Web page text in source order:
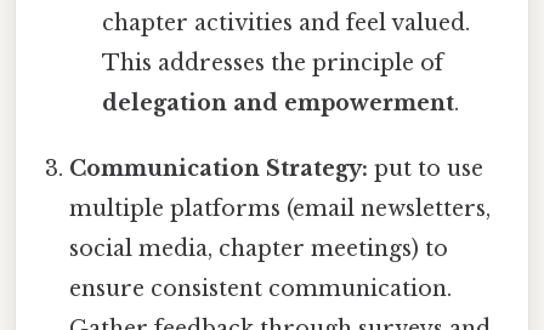
chapter activities and feel valued.
This addresses the principle of
delegation and empowerment.
Communication Strategy: put to use
multiple platforms (email newsletters,
social media, chapter meetings) to
ensure consistent communication.